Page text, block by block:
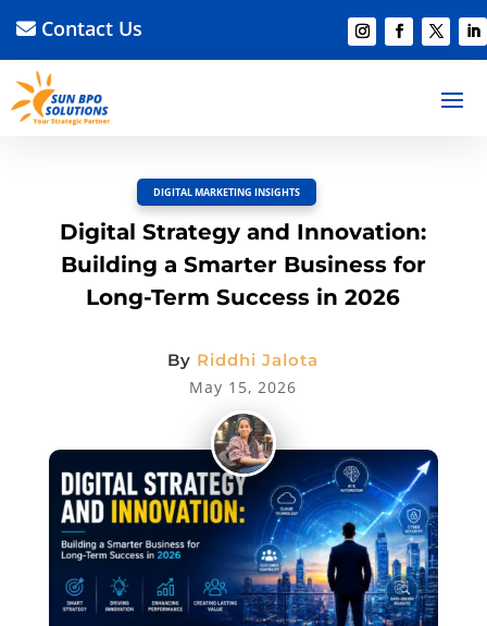
Contact Us
BACK TO BLOG
Read Article
DIGITAL MARKETING INSIGHTS
Digital Strategy and Innovation:
Building a Smarter Business for
Long-Term Success in 2026
By Riddhi Jalota
May 15, 2026